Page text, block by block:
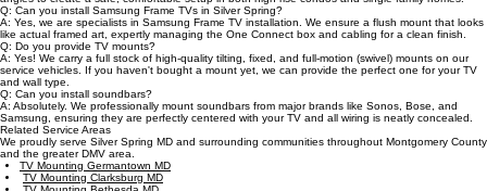
and specific property location.
Q: Can you mount TVs above fireplaces in Silver Spring?
A: Absolutely. We specialize in fireplace TV mounting, evaluating wall structure and viewing
angles to create a safe, comfortable setup in both high-rise condos and single-family homes.
Q: Can you install Samsung Frame TVs in Silver Spring?
A: Yes, we are specialists in Samsung Frame TV installation. We ensure a flush mount that looks
like actual framed art, expertly managing the One Connect box and cabling for a clean finish.
Q: Do you provide TV mounts?
A: Yes! We carry a full stock of high-quality tilting, fixed, and full-motion (swivel) mounts on our
service vehicles. If you haven't bought a mount yet, we can provide the perfect one for your TV
and wall type.
Q: Can you install soundbars?
A: Absolutely. We professionally mount soundbars from major brands like Sonos, Bose, and
Samsung, ensuring they are perfectly centered with your TV and all wiring is neatly concealed.
Related Service Areas